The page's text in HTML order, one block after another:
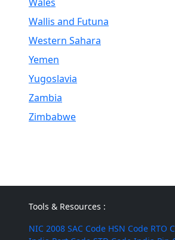
Wallis and Futuna
Western Sahara
Yemen
Yugoslavia
Zambia
Zimbabwe
Tools & Resources :
NIC 2008 SAC Code HSN Code RTO